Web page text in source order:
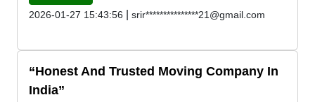
2026-01-27 15:43:56
srir***************21@gmail.com
Honest And Trusted Moving Company In
India